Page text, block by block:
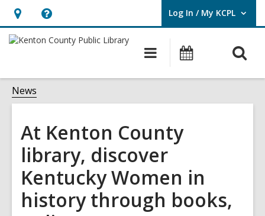
Hours
&
opens
an
Help,
opens
overlay
Log In / My KCPL
User Log In / My KCPL.
Main
navigation
Events
News
At Kenton County
library, discover
Kentucky Women in
history through books,